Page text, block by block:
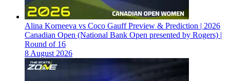
Alina Korneeva vs Coco Gauff Preview & Prediction | 2026
Canadian Open (National Bank Open presented by Rogers) |
Round of 16
8 August 2026